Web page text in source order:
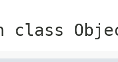
class